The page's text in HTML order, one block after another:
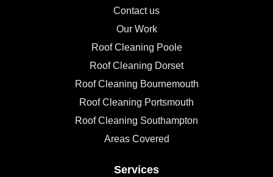
Contact us
Our Work
Roof Cleaning Poole
Roof Cleaning Dorset
Roof Cleaning Bournemouth
Roof Cleaning Portsmouth
Roof Cleaning Southampton
Areas Covered
Services